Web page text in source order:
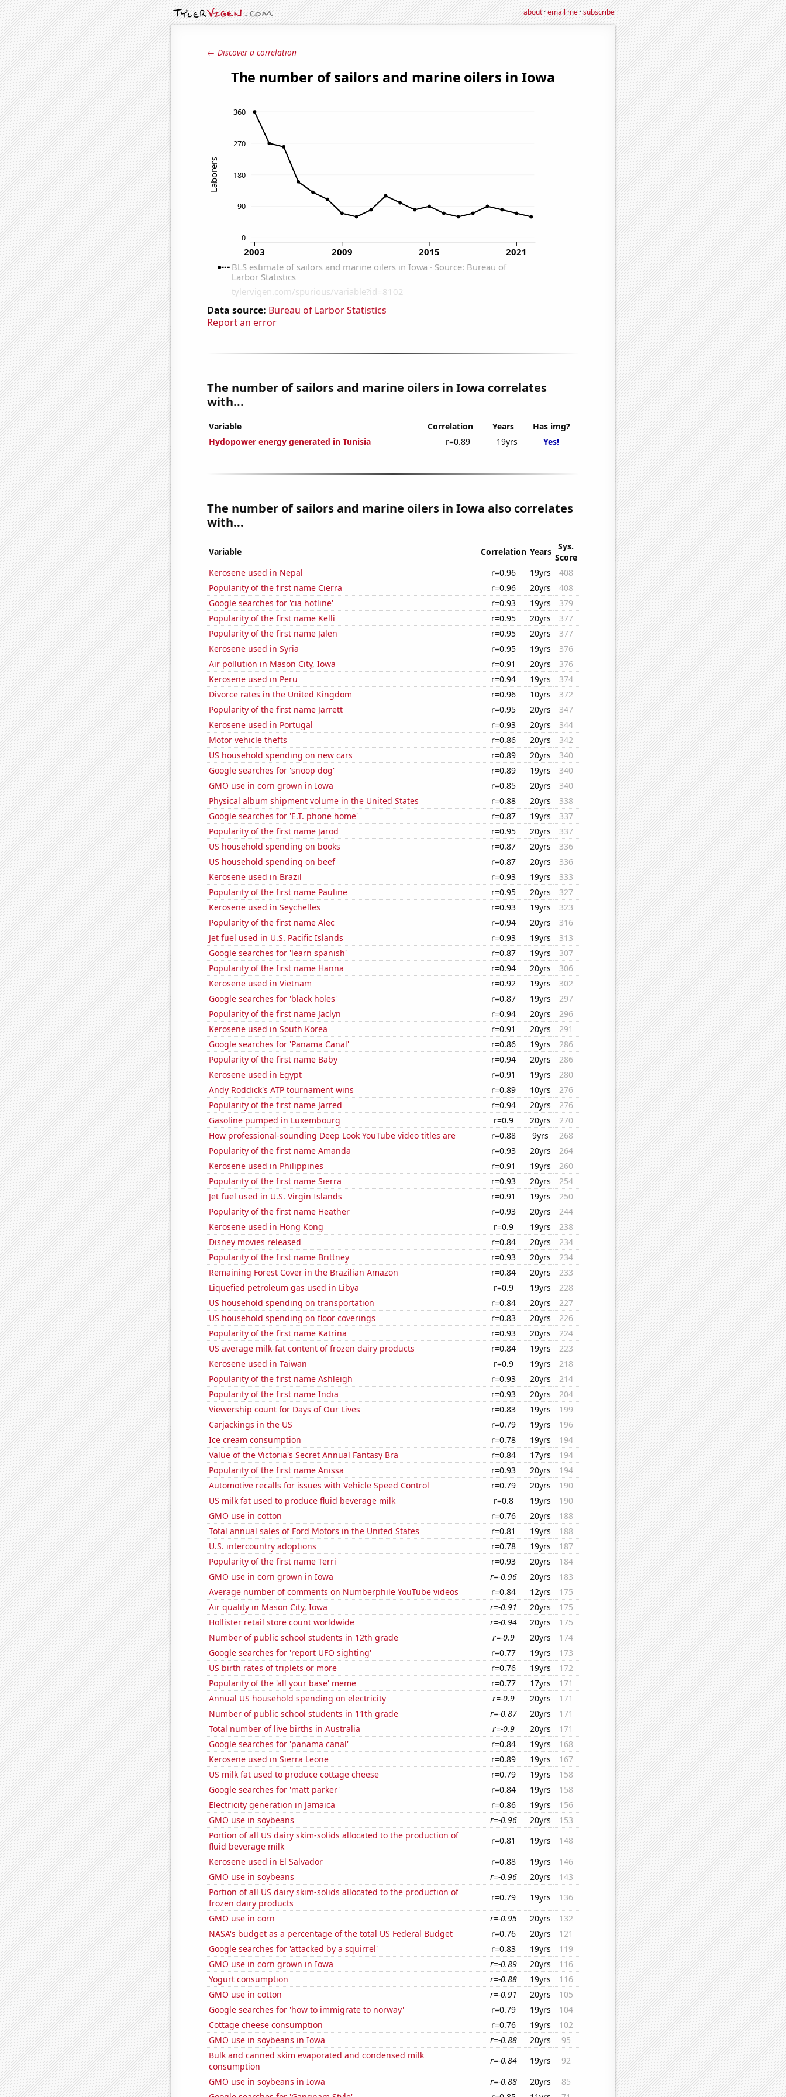
about·email me·subscribe
← Discover a correlation
Data source: Bureau of Larbor Statistics
Report an error
The number of sailors and marine oilers in Iowa correlates
with...
Variable Correlation Years
Has img?
Hydopower energy generated in Tunisia
r=0.89 19yrs Yes!
The number of sailors and marine oilers in Iowa also correlates
with...
Variable Correlation Years
Sys.
Score
Kerosene used in Nepal
r=0.96 19yrs
408
Popularity of the first name Cierra
r=0.96 20yrs
408
Google searches for 'cia hotline'
r=0.93 19yrs
379
Popularity of the first name Kelli
r=0.95 20yrs
377
Popularity of the first name Jalen
r=0.95 20yrs
377
Kerosene used in Syria
r=0.95 19yrs
376
Air pollution in Mason City, Iowa
r=0.91 20yrs
376
Kerosene used in Peru
r=0.94 19yrs
374
Divorce rates in the United Kingdom
r=0.96 10yrs
372
Popularity of the first name Jarrett
r=0.95 20yrs
347
Kerosene used in Portugal
r=0.93 20yrs
344
Motor vehicle thefts
r=0.86 20yrs
342
US household spending on new cars
r=0.89 20yrs
340
Google searches for 'snoop dog'
r=0.89 19yrs
340
GMO use in corn grown in Iowa
r=0.85 20yrs
340
Physical album shipment volume in the United States
r=0.88 20yrs
338
Google searches for 'E.T. phone home'
r=0.87 19yrs
337
Popularity of the first name Jarod
r=0.95 20yrs
337
US household spending on books
r=0.87 20yrs
336
US household spending on beef
r=0.87 20yrs
336
Kerosene used in Brazil
r=0.93 19yrs
333
Popularity of the first name Pauline
r=0.95 20yrs
327
Kerosene used in Seychelles
r=0.93 19yrs
323
Popularity of the first name Alec
r=0.94 20yrs
316
Jet fuel used in U.S. Pacific Islands
r=0.93 19yrs
313
Google searches for 'learn spanish'
r=0.87 19yrs
307
Popularity of the first name Hanna
r=0.94 20yrs
306
Kerosene used in Vietnam
r=0.92 19yrs
302
Google searches for 'black holes'
r=0.87 19yrs
297
Popularity of the first name Jaclyn
r=0.94 20yrs
296
Kerosene used in South Korea
r=0.91 20yrs
291
Google searches for 'Panama Canal'
r=0.86 19yrs
286
Popularity of the first name Baby
r=0.94 20yrs
286
Kerosene used in Egypt
r=0.91 19yrs
280
Andy Roddick's ATP tournament wins
r=0.89 10yrs
276
Popularity of the first name Jarred
r=0.94 20yrs
276
Gasoline pumped in Luxembourg
r=0.9 20yrs
270
How professional-sounding Deep Look YouTube video titles are
r=0.88 9yrs
268
Popularity of the first name Amanda
r=0.93 20yrs
264
Kerosene used in Philippines
r=0.91 19yrs
260
Popularity of the first name Sierra
r=0.93 20yrs
254
Jet fuel used in U.S. Virgin Islands
r=0.91 19yrs
250
Popularity of the first name Heather
r=0.93 20yrs
244
Kerosene used in Hong Kong
r=0.9 19yrs
238
Disney movies released
r=0.84 20yrs
234
Popularity of the first name Brittney
r=0.93 20yrs
234
Remaining Forest Cover in the Brazilian Amazon
r=0.84 20yrs
233
Liquefied petroleum gas used in Libya
r=0.9 19yrs
228
US household spending on transportation
r=0.84 20yrs
227
US household spending on floor coverings
r=0.83 20yrs
226
Popularity of the first name Katrina
r=0.93 20yrs
224
US average milk-fat content of frozen dairy products
r=0.84 19yrs
223
Kerosene used in Taiwan
r=0.9 19yrs
218
Popularity of the first name Ashleigh
r=0.93 20yrs
214
Popularity of the first name India
r=0.93 20yrs
204
Viewership count for Days of Our Lives
r=0.83 19yrs
199
Carjackings in the US
r=0.79 19yrs
196
Ice cream consumption
r=0.78 19yrs
194
Value of the Victoria's Secret Annual Fantasy Bra
r=0.84 17yrs
194
Popularity of the first name Anissa
r=0.93 20yrs
194
Automotive recalls for issues with Vehicle Speed Control
r=0.79 20yrs
190
US milk fat used to produce fluid beverage milk
r=0.8 19yrs
190
GMO use in cotton
r=0.76 20yrs
188
Total annual sales of Ford Motors in the United States
r=0.81 19yrs
188
U.S. intercountry adoptions
r=0.78 19yrs
187
Popularity of the first name Terri
r=0.93 20yrs
184
GMO use in corn grown in Iowa
r=-0.96 20yrs
183
Average number of comments on Numberphile YouTube videos
r=0.84 12yrs
175
Air quality in Mason City, Iowa
r=-0.91 20yrs
175
Hollister retail store count worldwide
r=-0.94 20yrs
175
Number of public school students in 12th grade
r=-0.9 20yrs
174
Google searches for 'report UFO sighting'
r=0.77 19yrs
173
US birth rates of triplets or more
r=0.76 19yrs
172
Popularity of the 'all your base' meme
r=0.77 17yrs
171
Annual US household spending on electricity
r=-0.9 20yrs
171
Number of public school students in 11th grade
r=-0.87 20yrs
171
Total number of live births in Australia
r=-0.9 20yrs
171
Google searches for 'panama canal'
r=0.84 19yrs
168
Kerosene used in Sierra Leone
r=0.89 19yrs
167
US milk fat used to produce cottage cheese
r=0.79 19yrs
158
Google searches for 'matt parker'
r=0.84 19yrs
158
Electricity generation in Jamaica
r=0.86 19yrs
156
GMO use in soybeans
r=-0.96 20yrs
153
Portion of all US dairy skim-solids allocated to the production of
fluid beverage milk
r=0.81 19yrs
148
Kerosene used in El Salvador
r=0.88 19yrs
146
GMO use in soybeans
r=-0.96 20yrs
143
Portion of all US dairy skim-solids allocated to the production of
frozen dairy products
r=0.79 19yrs
136
GMO use in corn
r=-0.95 20yrs
132
NASA's budget as a percentage of the total US Federal Budget
r=0.76 20yrs
121
Google searches for 'attacked by a squirrel'
r=0.83 19yrs
119
GMO use in corn grown in Iowa
r=-0.89 20yrs
116
Yogurt consumption
r=-0.88 19yrs
116
GMO use in cotton
r=-0.91 20yrs
105
Google searches for 'how to immigrate to norway'
r=0.79 19yrs
104
Cottage cheese consumption
r=0.76 19yrs
102
GMO use in soybeans in Iowa
r=-0.88 20yrs
95
Bulk and canned skim evaporated and condensed milk
consumption
r=-0.84 19yrs
92
GMO use in soybeans in Iowa
r=-0.88 20yrs
85